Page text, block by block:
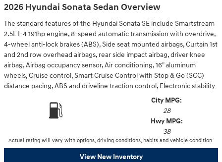
2026 Hyundai Sonata Sedan Overview
The standard features of the Hyundai Sonata SE include Smartstream
2.5L I-4 191hp engine, 8-speed automatic transmission with overdrive,
4-wheel anti-lock brakes (ABS), Side seat mounted airbags, Curtain 1st
and 2nd row overhead airbags, rear side impact airbag, driver knee
airbag, Airbag occupancy sensor, Air conditioning, 16" aluminum
wheels, Cruise control, Smart Cruise Control with Stop & Go (SCC)
distance pacing, ABS and driveline traction control, Electronic stability
City MPG:
28
Hwy MPG:
38
Actual rating will vary with options, driving conditions, habits and vehicle condition.
View New Inventory